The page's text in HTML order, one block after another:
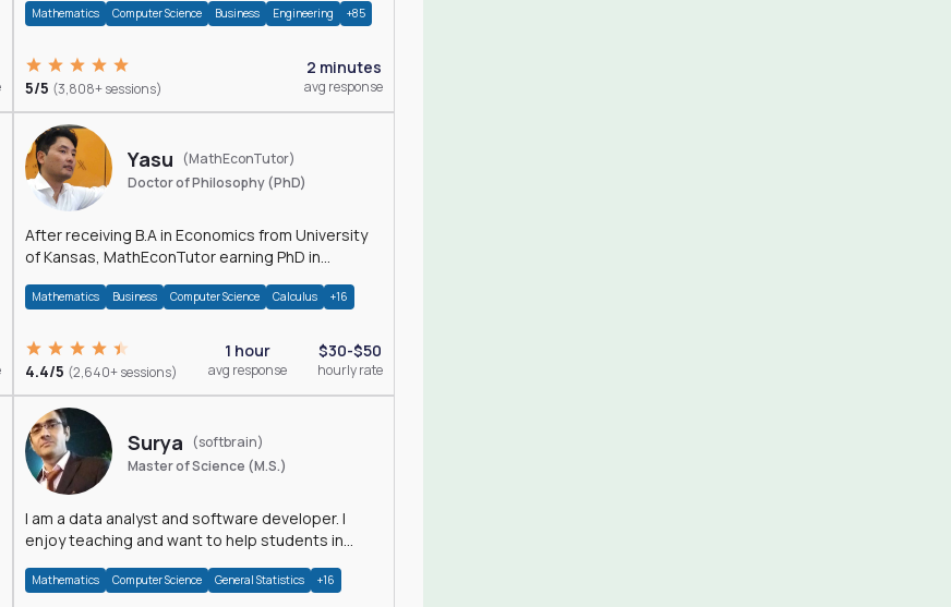
Mathematics Computer Science Business Engineering +85
5/5 (3,808+ sessions)
2 minutes
avg response
Yasu
(MathEconTutor)
Doctor of Philosophy (PhD)
After receiving B.A in Economics from University
of Kansas, MathEconTutor earning PhD in
Mathematics Business Computer Science Calculus +16
4.4/5 (2,640+ sessions)
1 hour
avg response
$30-$50
hourly rate
Surya
(softbrain)
Master of Science (M.S.)
I am a data analyst and software developer. I
enjoy teaching and want to help students in
Mathematics Computer Science General Statistics +16